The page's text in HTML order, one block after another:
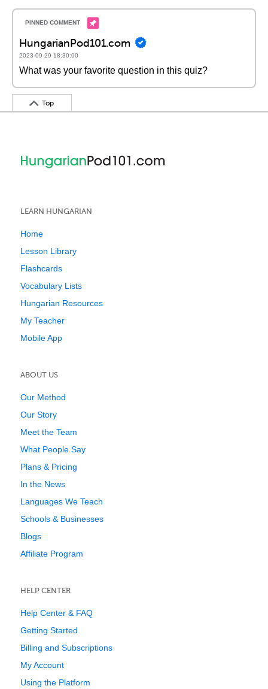
HungarianPod101.com
2023-09-29 18:30:00
What was your favorite question in this quiz?
Top
LEARN HUNGARIAN
Home
Lesson Library
Flashcards
Vocabulary Lists
Hungarian Resources
My Teacher
Mobile App
ABOUT US
Our Method
Our Story
Meet the Team
What People Say
Plans & Pricing
In the News
Languages We Teach
Schools & Businesses
Blogs
Affiliate Program
HELP CENTER
Help Center & FAQ
Getting Started
Billing and Subscriptions
My Account
Using the Platform